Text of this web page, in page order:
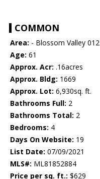
COMMON
Area: - Blossom Valley 012
Age: 61
Approx. Acr: .16acres
Approx. Bldg: 1669
Approx. Lot: 6,930sq. ft.
Bathrooms Full: 2
Bathrooms Total: 2
Bedrooms: 4
Days On Website: 19
List Date: 07/09/2021
MLS#: ML81852884
Price per sq. ft.: $629